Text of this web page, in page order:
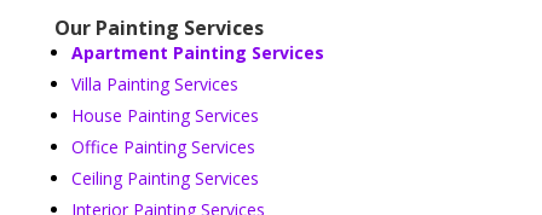
Our Painting Services
Apartment Painting Services
Villa Painting Services
House Painting Services
Office Painting Services
Ceiling Painting Services
Interior Painting Services